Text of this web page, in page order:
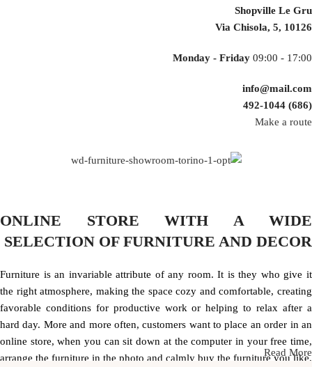
Shopville Le Gru
Via Chisola, 5, 10126
Monday - Friday 09:00 - 17:00
info@mail.com
(686) 492-1044
Make a route
ONLINE STORE WITH A WIDE
SELECTION OF FURNITURE AND DECOR
Furniture is an invariable attribute of any room. It is they who give it
the right atmosphere, making the space cozy and comfortable, creating
favorable conditions for productive work or helping to relax after a
hard day. More and more often, customers want to place an order in an
online store, when you can sit down at the computer in your free time,
arrange the furniture in the photo and calmly buy the furniture you like.
Read More